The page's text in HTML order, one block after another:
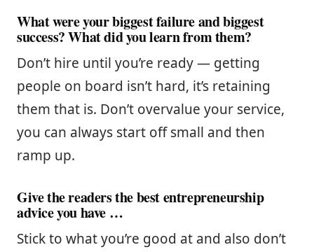
What were your biggest failure and biggest
success? What did you learn from them?
Don’t hire until you’re ready — getting
people on board isn’t hard, it’s retaining
them that is. Don’t overvalue your service,
you can always start off small and then
ramp up.
Give the readers the best entrepreneurship
advice you have …
Stick to what you’re good at and also don’t